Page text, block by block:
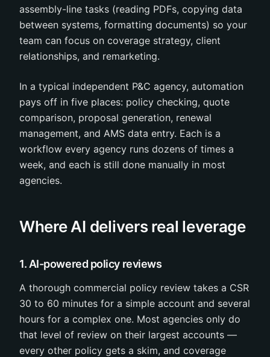
assembly-line tasks (reading PDFs, copying data
between systems, formatting documents) so your
team can focus on coverage strategy, client
relationships, and remarketing.
In a typical independent P&C agency, automation
pays off in five places: policy checking, quote
comparison, proposal generation, renewal
management, and AMS data entry. Each is a
workflow every agency runs dozens of times a
week, and each is still done manually in most
agencies.
Where AI delivers real leverage
1. AI-powered policy reviews
A thorough commercial policy review takes a CSR
30 to 60 minutes for a simple account and several
hours for a complex one. Most agencies only do
that level of review on their largest accounts —
every other policy gets a skim, and coverage